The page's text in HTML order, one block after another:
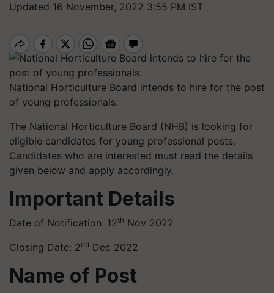
Updated 16 November, 2022 3:55 PM IST
National Horticulture Board intends to hire for the post
of young professionals.
The National Horticulture Board (NHB) is looking for
eligible candidates for young professional posts.
Candidates who are interested must read the details
given below and apply accordingly.
Important Details
Date of Notification: 12th Nov 2022
Closing Date: 2nd Dec 2022
Name of Post